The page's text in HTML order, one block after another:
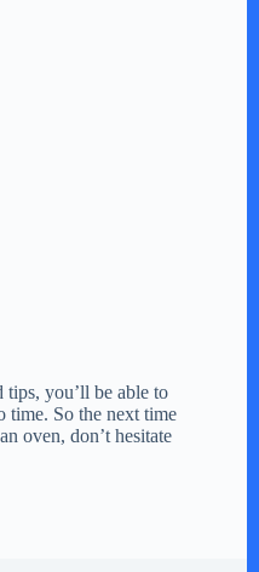
you’ll be able to
time. So the next time
oven, don’t hesitate